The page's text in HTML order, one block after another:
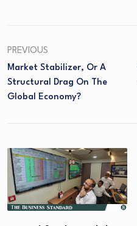
PREVIOUS
Market Stabilizer, Or A
Structural Drag On The
Global Economy?